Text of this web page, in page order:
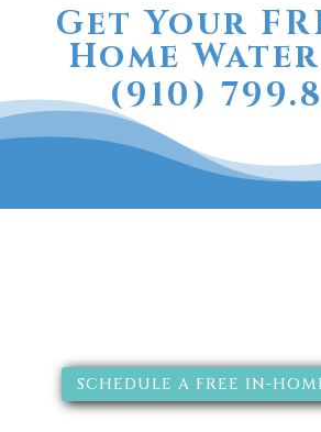
Get Your
Home
(910)
SCHEDULE A FREE IN-